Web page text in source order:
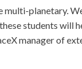
multi-planetary.
students
manager of